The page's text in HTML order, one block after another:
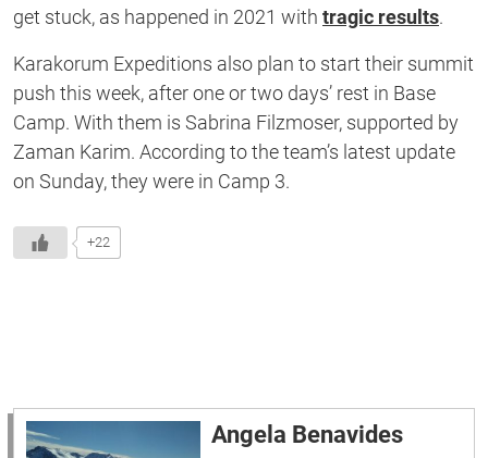
get stuck, as happened in 2021 with tragic results.
Karakorum Expeditions also plan to start their summit
push this week, after one or two days’ rest in Base
Camp. With them is Sabrina Filzmoser, supported by
Zaman Karim. According to the team’s latest update
on Sunday, they were in Camp 3.
+22
Angela Benavides